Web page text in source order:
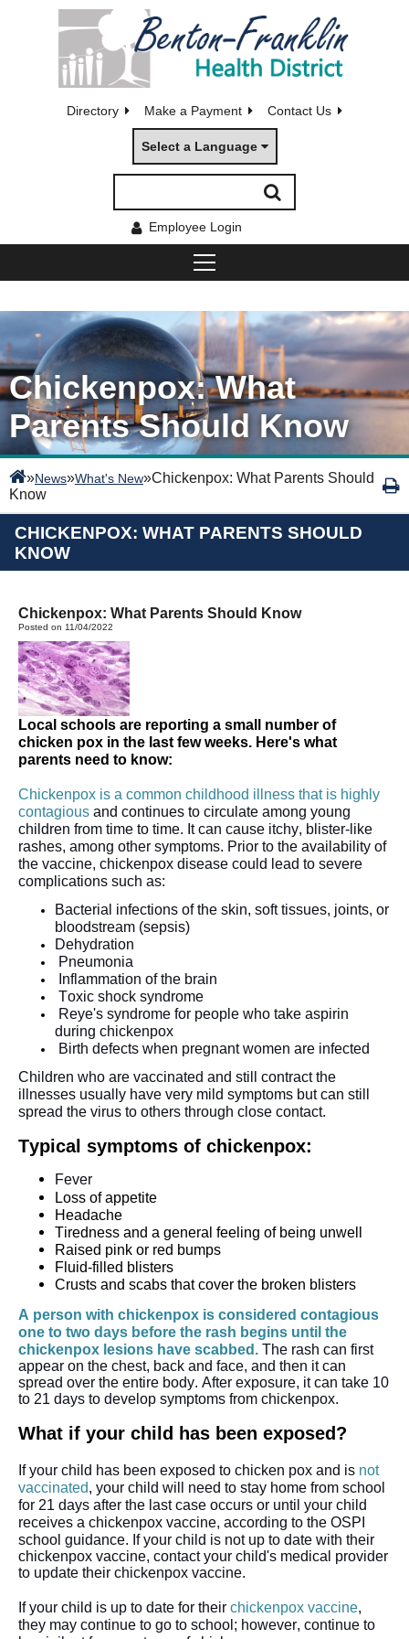
Directory Make a Payment Contact Us
Select a Language
Employee Login
Chickenpox: What
Parents Should Know
»News»What's New»Chickenpox: What Parents Should
Know
CHICKENPOX: WHAT PARENTS SHOULD
KNOW
Chickenpox: What Parents Should Know
Posted on 11/04/2022
Local schools are reporting a small number of
chicken pox in the last few weeks. Here's what
parents need to know:
Chickenpox is a common childhood illness that is highly
contagious and continues to circulate among young
children from time to time. It can cause itchy, blister-like
rashes, among other symptoms. Prior to the availability of
the vaccine, chickenpox disease could lead to severe
complications such as:
Bacterial infections of the skin, soft tissues, joints, or
bloodstream (sepsis)
Dehydration
Pneumonia
Inflammation of the brain
Toxic shock syndrome
Reye's syndrome for people who take aspirin
during chickenpox
Birth defects when pregnant women are infected
Children who are vaccinated and still contract the
illnesses usually have very mild symptoms but can still
spread the virus to others through close contact.
Typical symptoms of chickenpox:
Fever
Loss of appetite
Headache
Tiredness and a general feeling of being unwell
Raised pink or red bumps
Fluid-filled blisters
Crusts and scabs that cover the broken blisters
A person with chickenpox is considered contagious
one to two days before the rash begins until the
chickenpox lesions have scabbed. The rash can first
appear on the chest, back and face, and then it can
spread over the entire body. After exposure, it can take 10
to 21 days to develop symptoms from chickenpox.
What if your child has been exposed?
If your child has been exposed to chicken pox and is not
vaccinated, your child will need to stay home from school
for 21 days after the last case occurs or until your child
receives a chickenpox vaccine, according to the OSPI
school guidance. If your child is not up to date with their
chickenpox vaccine, contact your child's medical provider
to update their chickenpox vaccine.
If your child is up to date for their chickenpox vaccine,
they may continue to go to school; however, continue to